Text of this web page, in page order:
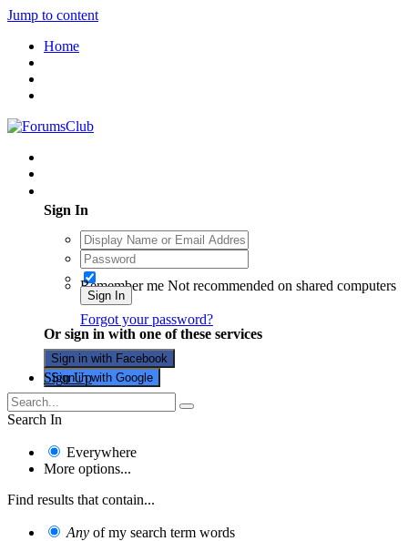
Jump to content
Home
Sign In
Remember me Not recommended on shared computers
Sign In
Forgot your password?
Or sign in with one of these services
Sign in with Facebook
Sign in with Google
Sign Up
Search In
Everywhere
More options...
Find results that contain...
Any of my search term words